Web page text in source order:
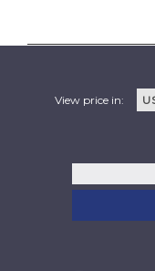
View price in: